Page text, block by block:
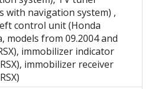
with navigation system) ,
control unit (Honda
models from 09.2004 and
immobilizer indicator
immobilizer receiver